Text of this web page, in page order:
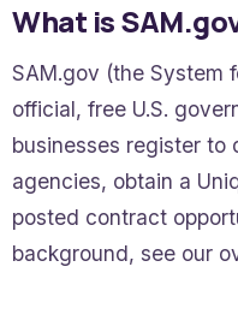
What is
SAM.gov (the System
official, free U.S.
businesses register to
agencies, obtain a
posted contract
background, see our